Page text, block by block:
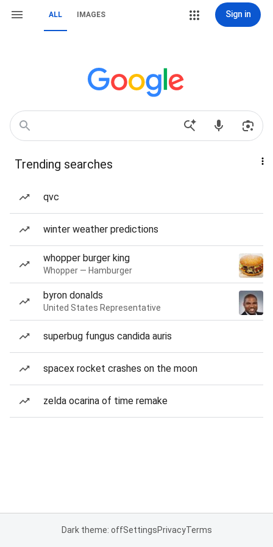
ALL IMAGES Sign in
Trending searches
qvc
winter weather predictions
whopper burger king
Whopper — Hamburger
byron donalds
United States Representative
superbug fungus candida auris
spacex rocket crashes on the moon
zelda ocarina of time remake
Dark theme: offSettingsPrivacyTerms